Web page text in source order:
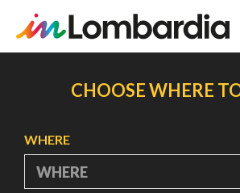
CHOOSE WHERE
WHERE